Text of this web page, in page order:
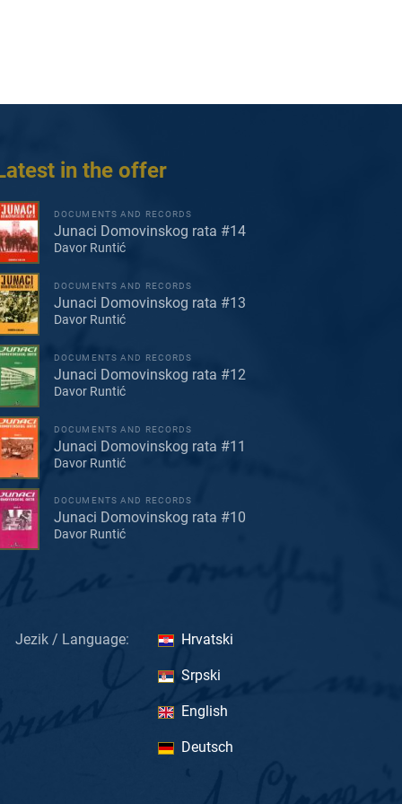
in the offer
DOCUMENTS AND RECORDS
Junaci Domovinskog rata #14
Davor Runtić
DOCUMENTS AND RECORDS
Junaci Domovinskog rata #13
Davor Runtić
DOCUMENTS AND RECORDS
Junaci Domovinskog rata #12
Davor Runtić
DOCUMENTS AND RECORDS
Junaci Domovinskog rata #11
Davor Runtić
DOCUMENTS AND RECORDS
Junaci Domovinskog rata #10
Davor Runtić
Jezik / Language: Hrvatski
Srpski
English
Deutsch